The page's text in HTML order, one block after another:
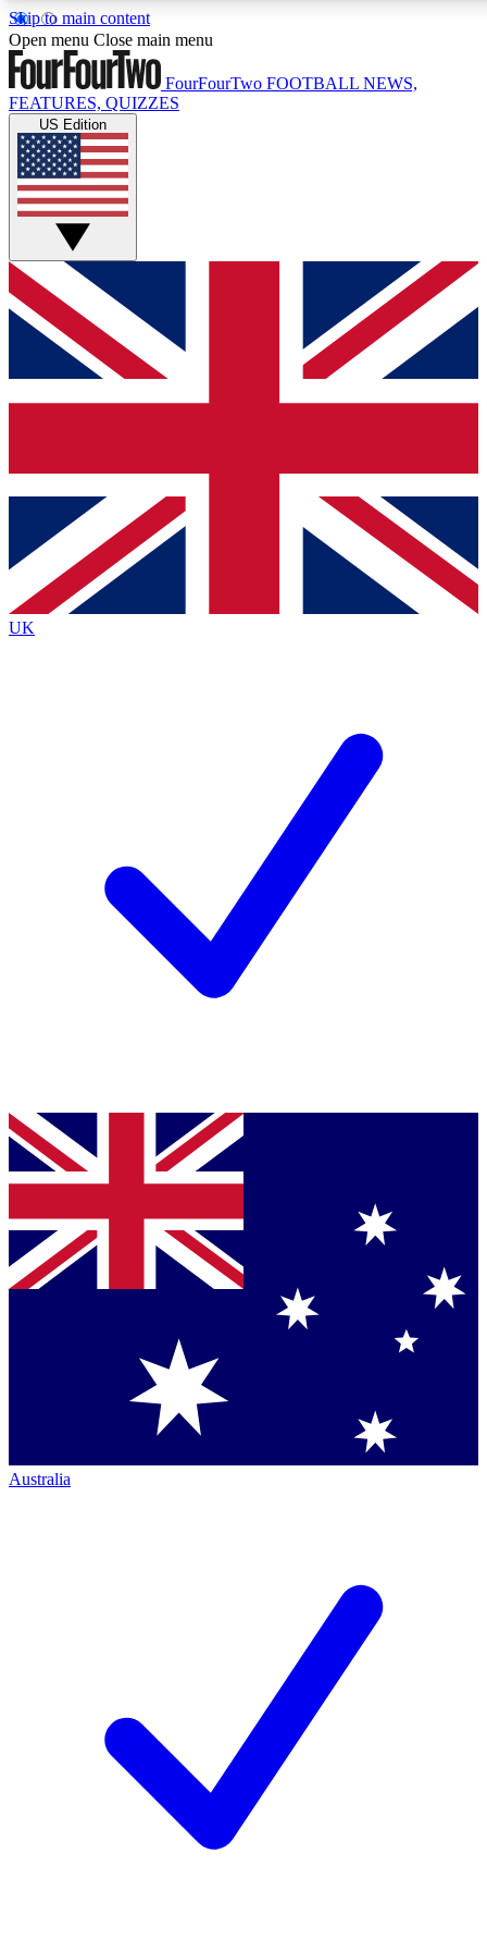
Skip to main content
17
MEMBER FEATURES
Live Q&A Sessions
Weekly interactive sessions
GET CLUB ACCESS QUICK
For the quickest way to join, simply enter your email below
and get access. We will send a confirmation and sign you
up to our newsletter to keep you updated on all your
Contact me with news and offers from other Future brands
By submitting your information you agree to the Terms & Conditions
Privacy Policy
and are aged 16 or over.
Open menu Close main menu
FourFourTwo FOOTBALL NEWS,
FEATURES, QUIZZES
US Edition
UK
Australia